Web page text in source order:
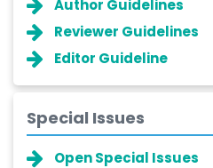
Author Guidelines
Reviewer Guidelines
Editor Guideline
Special Issues
Open Special Issues